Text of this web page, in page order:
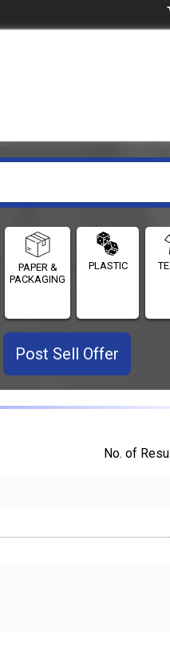
PAPER &
PACKAGING
PLASTIC
Post Sell Offer
No. of